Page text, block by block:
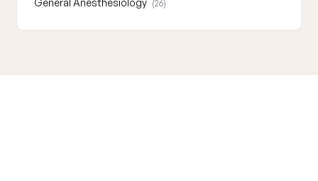
General Anesthesiology (26)